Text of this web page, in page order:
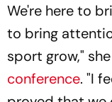
We're here to
to bring
sport grow,"
conference. "I